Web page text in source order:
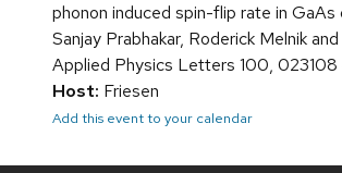
phonon induced spin-flip rate in GaAs
Sanjay Prabhakar, Roderick Melnik
Applied Physics Letters 100, 023108
Host: Friesen
Add this event to your calendar